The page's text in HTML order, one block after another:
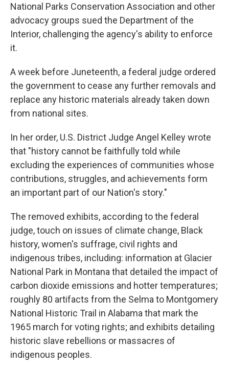
National Parks Conservation Association and other
advocacy groups sued the Department of the
Interior, challenging the agency's ability to enforce
it.
A week before Juneteenth, a federal judge ordered
the government to cease any further removals and
replace any historic materials already taken down
from national sites.
In her order, U.S. District Judge Angel Kelley wrote
that "history cannot be faithfully told while
excluding the experiences of communities whose
contributions, struggles, and achievements form
an important part of our Nation's story."
The removed exhibits, according to the federal
judge, touch on issues of climate change, Black
history, women's suffrage, civil rights and
indigenous tribes, including: information at Glacier
National Park in Montana that detailed the impact of
carbon dioxide emissions and hotter temperatures;
roughly 80 artifacts from the Selma to Montgomery
National Historic Trail in Alabama that mark the
1965 march for voting rights; and exhibits detailing
historic slave rebellions or massacres of
indigenous peoples.